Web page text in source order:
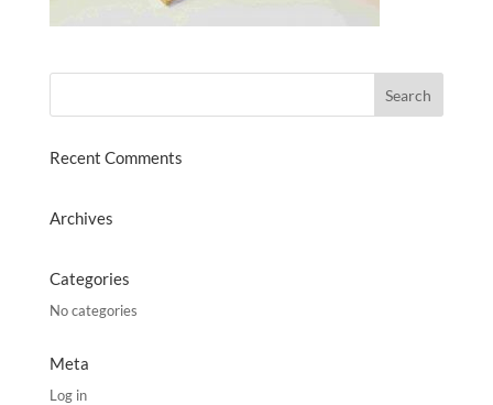
Recent Comments
Archives
Categories
No categories
Meta
Log in